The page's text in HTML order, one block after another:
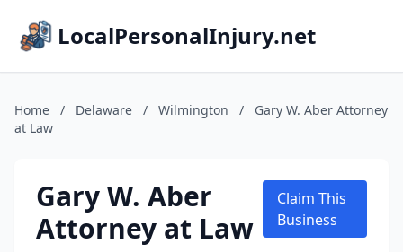
LocalPersonalInjury.net
Home / Delaware / Wilmington /
Gary W. Aber Attorney
at Law
Gary W. Aber
Attorney at Law
Claim This
Business